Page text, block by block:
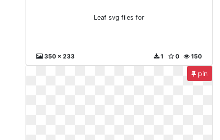
Leaf svg files for
350 x 233 150
0
1
pin